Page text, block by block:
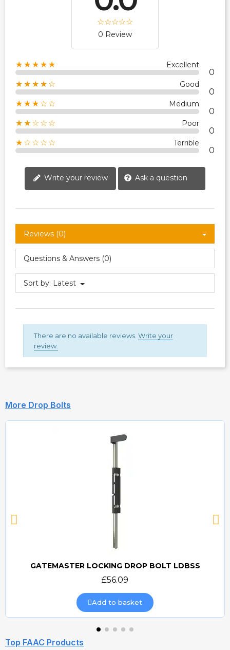
0 Review
★★★★★ Excellent
0
★★★★☆ Good
0
★★★☆☆ Medium
0
★★☆☆☆ Poor
0
★☆☆☆☆ Terrible
0
Write your review Ask a question
Reviews (0)
Questions & Answers (0)
Sort by: Latest
There are no available reviews. Write your
review.
More Drop Bolts
Quick view
GATEMASTER LOCKING DROP BOLT LDBSS
£56.09
Add to basket
Top FAAC Products